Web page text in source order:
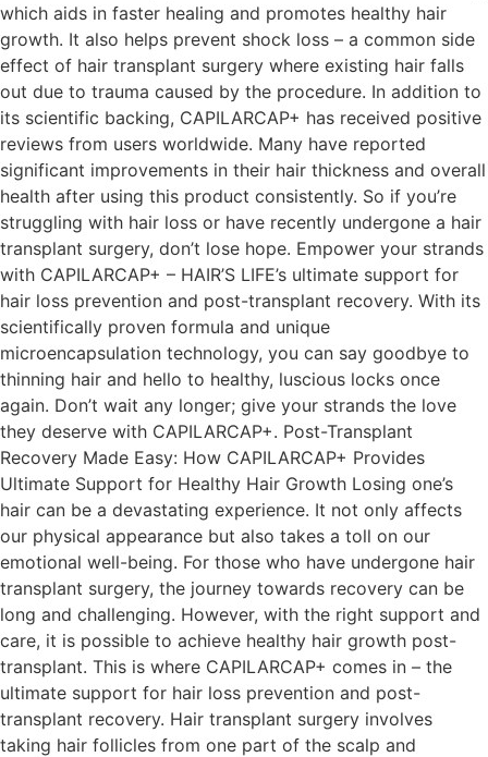
which aids in faster healing and promotes healthy hair
growth. It also helps prevent shock loss – a common side
effect of hair transplant surgery where existing hair falls
out due to trauma caused by the procedure. In addition to
its scientific backing, CAPILARCAP+ has received positive
reviews from users worldwide. Many have reported
significant improvements in their hair thickness and overall
health after using this product consistently. So if you’re
struggling with hair loss or have recently undergone a hair
transplant surgery, don’t lose hope. Empower your strands
with CAPILARCAP+ – HAIR’S LIFE’s ultimate support for
hair loss prevention and post-transplant recovery. With its
scientifically proven formula and unique
microencapsulation technology, you can say goodbye to
thinning hair and hello to healthy, luscious locks once
again. Don’t wait any longer; give your strands the love
they deserve with CAPILARCAP+. Post-Transplant
Recovery Made Easy: How CAPILARCAP+ Provides
Ultimate Support for Healthy Hair Growth Losing one’s
hair can be a devastating experience. It not only affects
our physical appearance but also takes a toll on our
emotional well-being. For those who have undergone hair
transplant surgery, the journey towards recovery can be
long and challenging. However, with the right support and
care, it is possible to achieve healthy hair growth post-
transplant. This is where CAPILARCAP+ comes in – the
ultimate support for hair loss prevention and post-
transplant recovery. Hair transplant surgery involves
taking hair follicles from one part of the scalp and